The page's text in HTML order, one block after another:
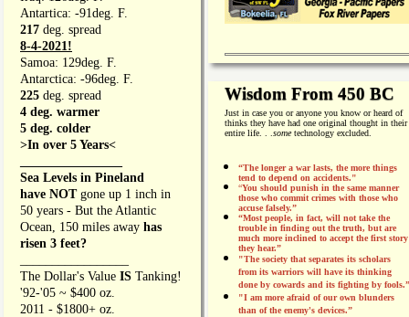
Antartica: -91deg. F.
217 deg. spread
8-4-2021!
Samoa: 129deg. F.
Antarctica: -96deg. F.
225 deg. spread
4 deg. warmer
5 deg. colder
>In over 5 Years<
Sea Levels in Pineland
have NOT gone up 1 inch in
50 years - But the Atlantic
Ocean, 150 miles away has
risen 3 feet?
The Dollar's Value IS Tanking!
'92-'05 ~ $400 oz.
2011 - $1800+ oz.
Wisdom From 450 BC
Just in case you or anyone you know or heard of
thinks they have had one original thought in their
entire life. . . sometechnology excluded.
“The longer a war lasts, the more things
tend to depend on accidents."
“You should punish in the same manner
those who commit crimes with those who
accuse falsely.”
“Most people, in fact, will not take the
trouble in finding out the truth, but are
much more inclined to accept the first story
they hear.”
"The society that separates its scholars
from its warriors will have its thinking
done by cowards and its fighting by fools.”
"I am more afraid of our own blunders
than of the enemy's devices.”